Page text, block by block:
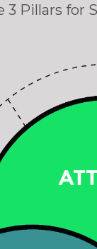
3 Pillars for